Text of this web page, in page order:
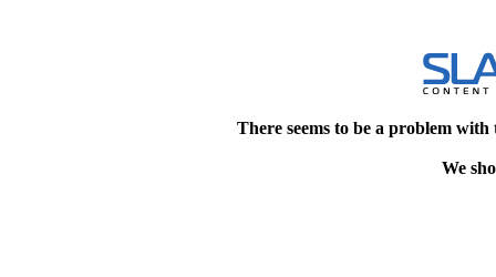
There seems to be a problem
We